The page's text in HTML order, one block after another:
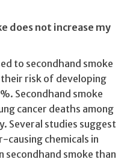
does not increase my
to secondhand smoke
risk of developing
Secondhand smoke
cancer deaths among
Several studies suggest
chemicals in
secondhand smoke than